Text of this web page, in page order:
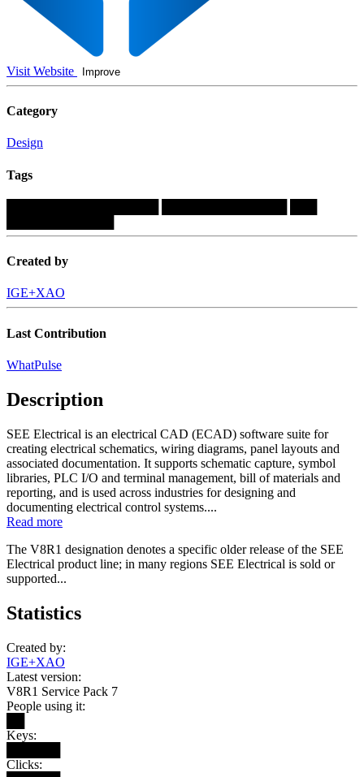
Visit Website Improve
Category
Design
Tags
Created by
IGE+XAO
Last Contribution
WhatPulse
Description
SEE Electrical is an electrical CAD (ECAD) software suite for
creating electrical schematics, wiring diagrams, panel layouts and
associated documentation. It supports schematic capture, symbol
libraries, PLC I/O and terminal management, bill of materials and
reporting, and is used across industries for designing and
documenting electrical control systems....
Read more
The V8R1 designation denotes a specific older release of the SEE
Electrical product line; in many regions SEE Electrical is sold or
supported...
Statistics
Created by:
IGE+XAO
Latest version:
V8R1 Service Pack 7
People using it:
Keys:
Clicks: